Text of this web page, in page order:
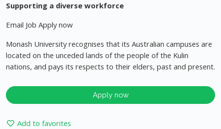
Supporting a diverse workforce
Email Job Apply now
Monash University recognises that its Australian campuses are
located on the unceded lands of the people of the Kulin
nations, and pays its respects to their elders, past and present.
Apply now
Add to favorites